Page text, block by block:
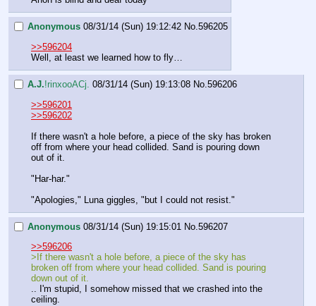
Anonymous 08/31/14 (Sun) 19:12:42 No.596205
>>596204
Well, at least we learned how to fly…
A.J.!rinxooACj. 08/31/14 (Sun) 19:13:08 No.596206
>>596201
>>596202
If there wasn't a hole before, a piece of the sky has broken
off from where your head collided. Sand is pouring down
out of it.
"Har-har."
"Apologies," Luna giggles, "but I could not resist."
Anonymous 08/31/14 (Sun) 19:15:01 No.596207
>>596206
>If there wasn't a hole before, a piece of the sky has
broken off from where your head collided. Sand is pouring
down out of it.
.. I'm stupid, I somehow missed that we crashed into the
ceiling.